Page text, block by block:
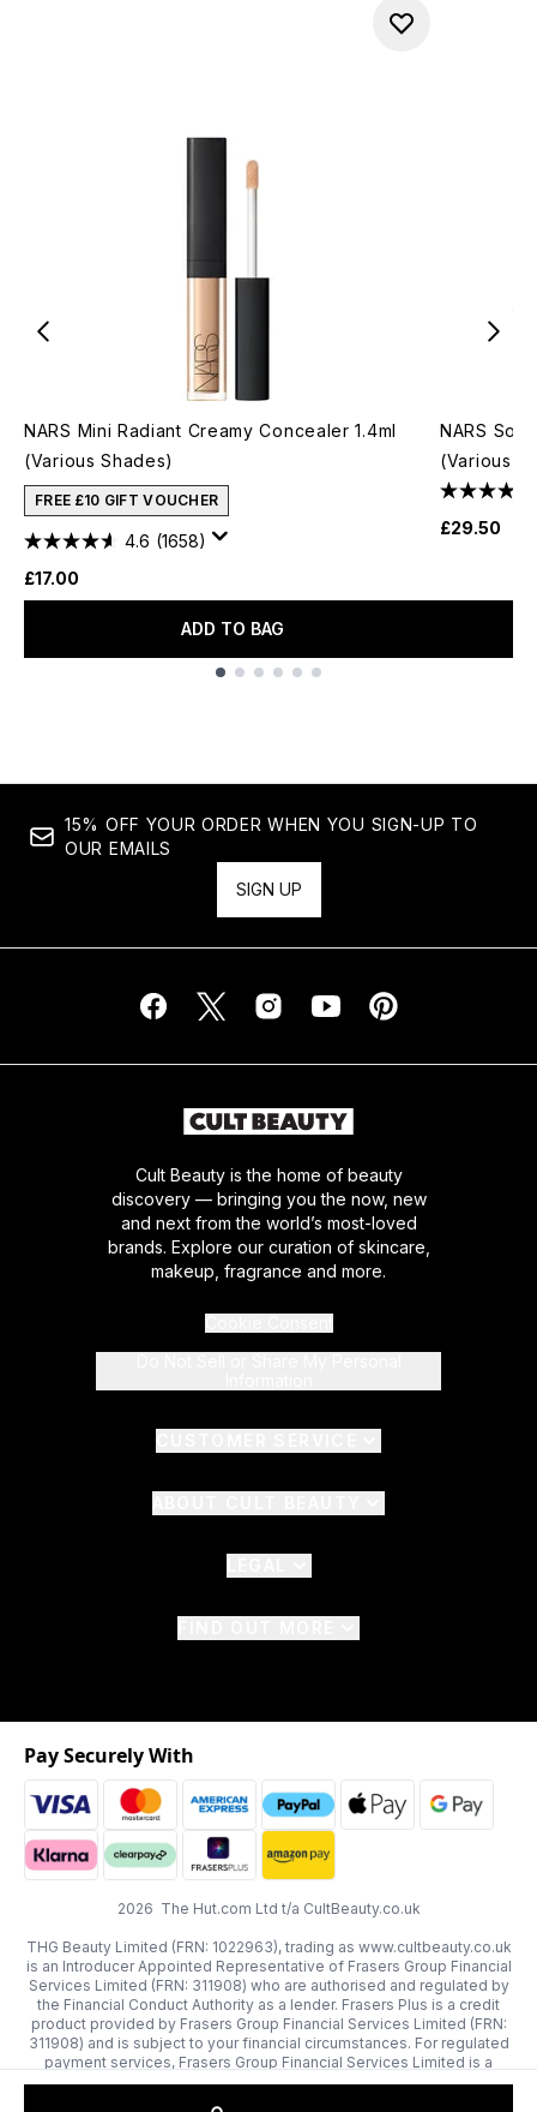
NARS Mini Radiant Creamy Concealer 1.4ml
(Various Shades)
FREE £10 GIFT VOUCHER
4.6 (1658)
£17.00
ADD TO BAG
NARS
(Various
£29.50
15% OFF YOUR ORDER WHEN YOU SIGN-UP TO
OUR EMAILS
SIGN UP
Cult Beauty is the home of beauty
discovery — bringing you the now, new
and next from the world’s most-loved
brands. Explore our curation of skincare,
makeup, fragrance and more.
2026 The Hut.com Ltd t/a CultBeauty.co.uk
THG Beauty Limited (FRN: 1022963), trading as www.cultbeauty.co.uk
is an Introducer Appointed Representative of Frasers Group Financial
Services Limited (FRN: 311908) who are authorised and regulated by
the Financial Conduct Authority as a lender. Frasers Plus is a credit
product provided by Frasers Group Financial Services Limited (FRN:
311908) and is subject to your financial circumstances. For regulated
payment services, Frasers Group Financial Services Limited is a
payment agent of Transact Payments Limited, a company authorised
Pay Securely With